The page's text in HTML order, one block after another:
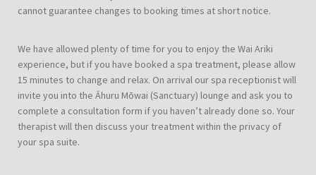
cannot guarantee changes to booking times at short notice.
We have allowed plenty of time for you to enjoy the Wai Ariki
experience, but if you have booked a spa treatment, please allow
15 minutes to change and relax. On arrival our spa receptionist will
invite you into the Āhuru Mōwai (Sanctuary) lounge and ask you to
complete a consultation form if you haven’t already done so. Your
therapist will then discuss your treatment within the privacy of
your spa suite.